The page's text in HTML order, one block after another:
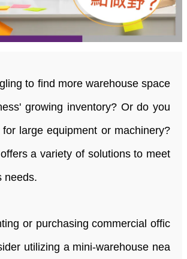
to find more warehouse space
growing inventory? Or do you
large equipment or machinery?
a variety of solutions to meet
needs.
or purchasing commercial offic
utilizing a mini-warehouse nea